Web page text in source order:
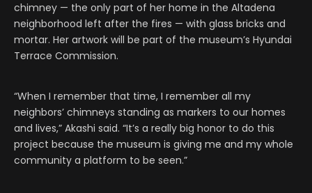
chimney — the only part of her home in the Altadena
neighborhood left after the fires — with glass bricks and
mortar. Her artwork will be part of the museum’s Hyundai
Terrace Commission.
“When I remember that time, I remember all my
neighbors’ chimneys standing as markers to our homes
and lives,” Akashi said. “It’s a really big honor to do this
project because the museum is giving me and my whole
community a platform to be seen.”